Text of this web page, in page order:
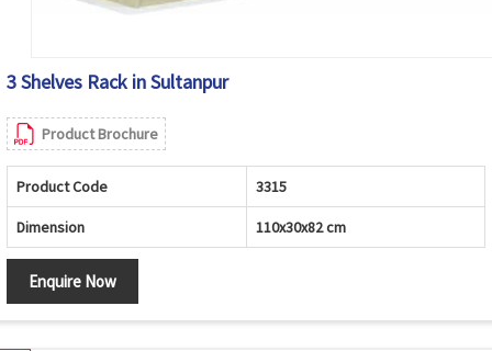
3 Shelves Rack in Sultanpur
Product Brochure
Product Code 3315
Dimension 110x30x82 cm
Enquire Now